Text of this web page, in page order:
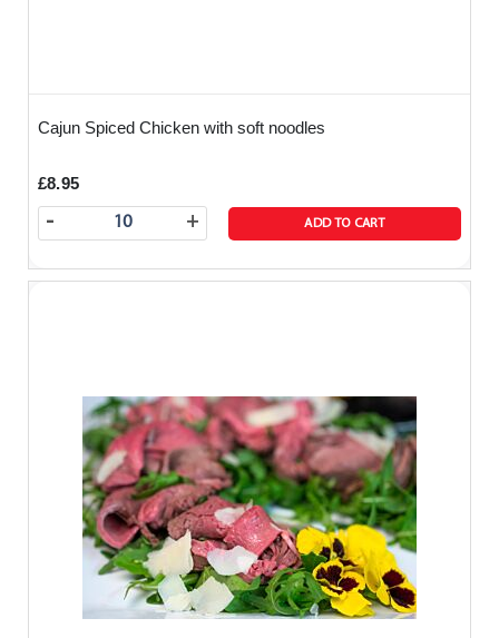
Cajun Spiced Chicken with soft noodles
£8.95
+
- ADD TO CART